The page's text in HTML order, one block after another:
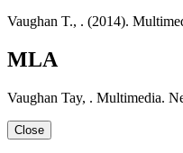
Vaughan T., . (2014).
MLA
Vaughan Tay, . Multimedia.
Close